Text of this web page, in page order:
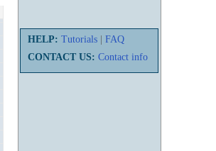
HELP: Tutorials
FAQ
CONTACT US: Contact info